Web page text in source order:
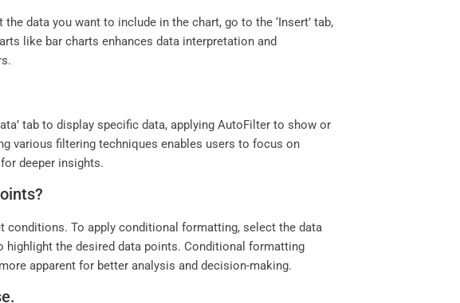
data you want to include in the chart, go to the ‘Insert’ tab,
like bar charts enhances data interpretation and
tab to display specific data, applying AutoFilter to show or
various filtering techniques enables users to focus on
deeper insights.
To apply conditional formatting, select the data
highlight the desired data points. Conditional formatting
apparent for better analysis and decision-making.